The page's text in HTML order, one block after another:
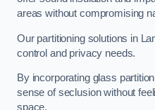
areas without compromising
Our partitioning solutions in
control and privacy needs.
By incorporating glass
sense of seclusion without
space.